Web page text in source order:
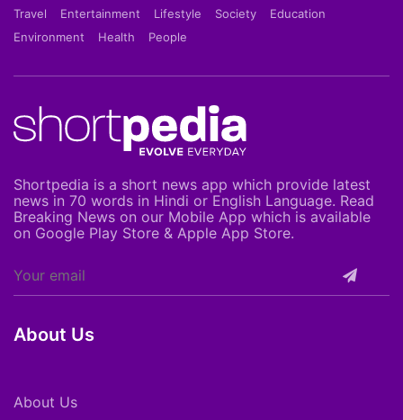
Travel
Entertainment Lifestyle Society
Education
Environment
Health People
Shortpedia is a short news app which provide latest
news in 70 words in Hindi or English Language. Read
Breaking News on our Mobile App which is available
on Google Play Store & Apple App Store.
About Us
About Us